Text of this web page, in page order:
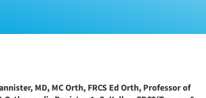
MD, MC Orth, FRCS Ed Orth, Professor of